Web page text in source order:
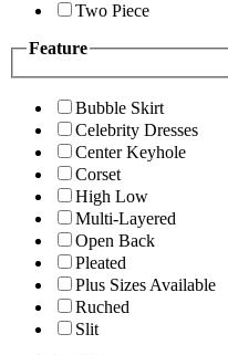
Two Piece
Feature
Bubble Skirt
Celebrity Dresses
Center Keyhole
Corset
High Low
Multi-Layered
Open Back
Pleated
Plus Sizes Available
Ruched
Slit